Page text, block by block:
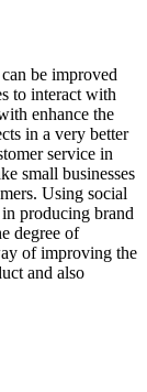
be improved
to interact with
enhance the
in a very better
service in
small businesses
Using social
producing brand
degree of
of improving the
and also